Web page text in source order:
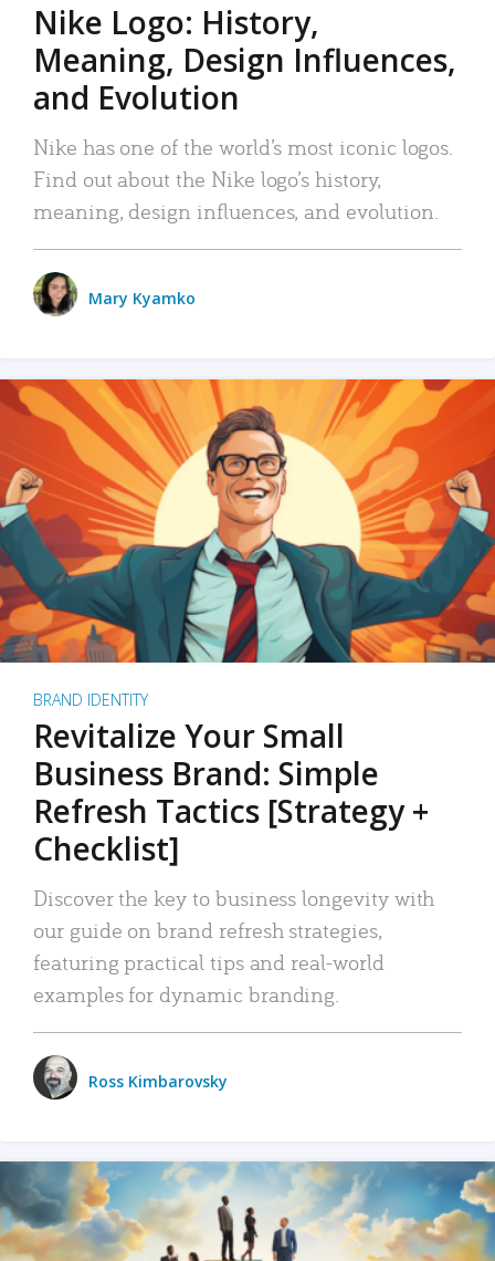
Nike Logo: History,
Meaning, Design Influences,
and Evolution
Nike has one of the world’s most iconic logos.
Find out about the Nike logo’s history,
meaning, design influences, and evolution.
Mary Kyamko
BRAND IDENTITY
Revitalize Your Small
Business Brand: Simple
Refresh Tactics [Strategy +
Checklist]
Discover the key to business longevity with
our guide on brand refresh strategies,
featuring practical tips and real-world
examples for dynamic branding.
Ross Kimbarovsky